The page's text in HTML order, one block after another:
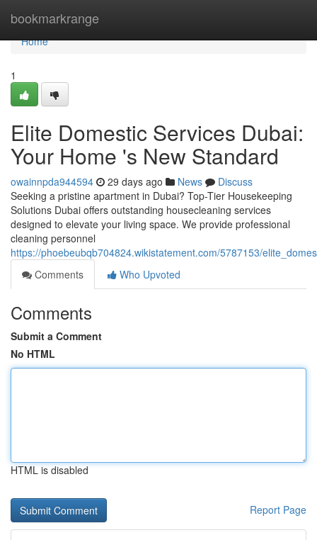
bookmarkrange
Home
Home
1
Elite Domestic Services Dubai:
Your Home 's New Standard
owainnpda944594 29 days ago News
Discuss
Seeking a pristine apartment in Dubai? Top-Tier Housekeeping
Solutions Dubai offers outstanding housecleaning services
designed to elevate your living space. We provide professional
cleaning personnel
https://phoebeubqb704824.wikistatement.com/5787153/
Comments
Who Upvoted
Comments
Submit a Comment
No HTML
HTML is disabled
Report Page